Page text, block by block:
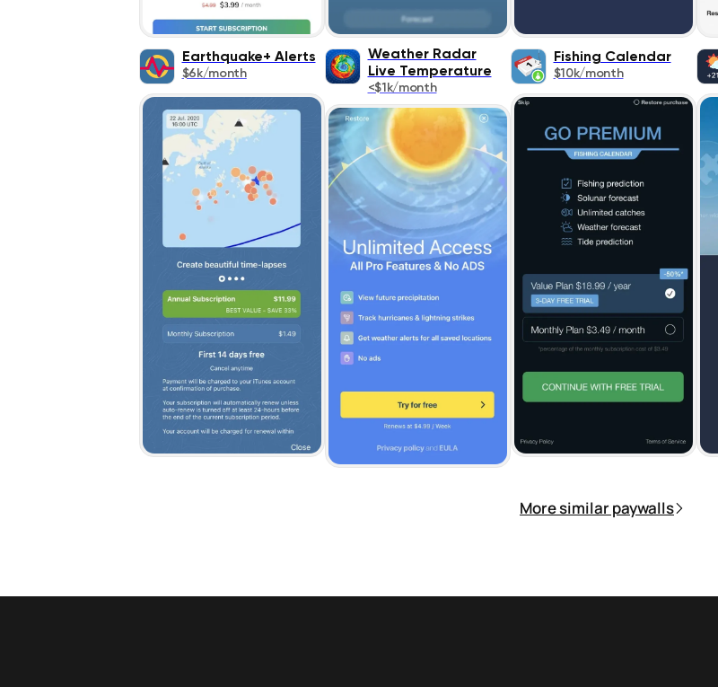
Earthquake+ Alerts
$6k/month
Weather Radar
Live Temperature
<$1k/month
Fishing Calendar
$10k/month
More similar paywalls